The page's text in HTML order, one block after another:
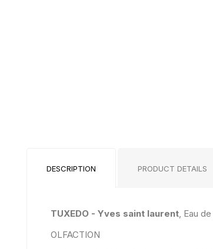
DESCRIPTION PRODUCT DETAILS
TUXEDO - Yves saint laurent, Eau
OLFACTION